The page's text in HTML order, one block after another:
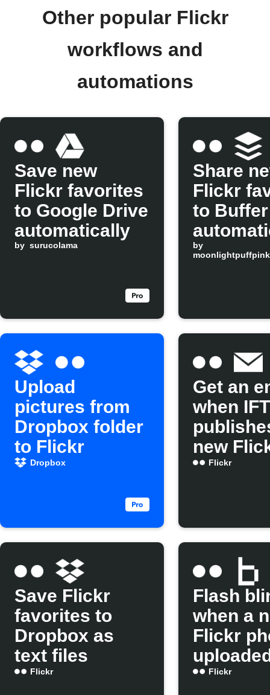
Other popular Flickr
workflows and
automations
Save new
Flickr favorites
to Google Drive
automatically
by surucolama
Share
Flickr
to Buffer
by
Upload
pictures from
Dropbox folder
to Flickr
Dropbox
Get an
when
new
Applet
Flickr
Save Flickr
favorites to
Dropbox as
text files
Flickr
Flash
when a
Flickr
Flickr